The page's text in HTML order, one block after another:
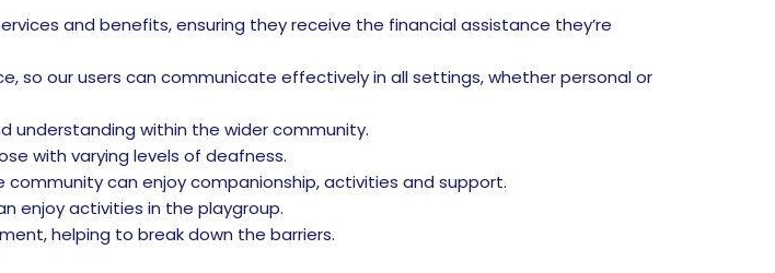
and benefits, ensuring they receive the financial assistance they’re
so our users can communicate effectively in all settings, whether personal or
understanding within the wider community.
with varying levels of deafness.
can enjoy companionship, activities and support.
enjoy activities in the playgroup.
helping to break down the barriers.